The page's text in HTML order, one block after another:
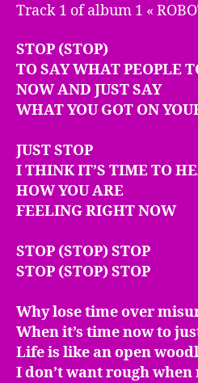
Track 1 of album 1 «
STOP (STOP)
TO SAY WHAT PEOPLE
NOW AND JUST SAY
WHAT YOU GOT ON
JUST STOP
I THINK IT’S TIME TO
HOW YOU ARE
FEELING RIGHT NOW
STOP (STOP) STOP
STOP (STOP) STOP
Why lose time over
When it’s time now to
Life is like an open
I don’t want rough